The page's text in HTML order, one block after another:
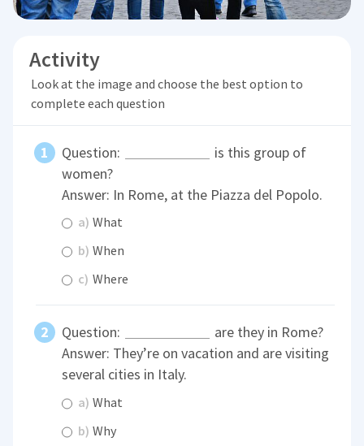
Activity
Look at the image and choose the best option to
complete each question
Question:
is this group of
women?
Answer: In Rome, at the Piazza del Popolo.
a) What
b) When
c) Where
Question:
are they in Rome?
Answer: They’re on vacation and are visiting
several cities in Italy.
a) What
b) Why